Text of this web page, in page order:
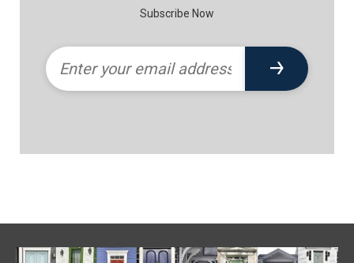
Subscribe Now